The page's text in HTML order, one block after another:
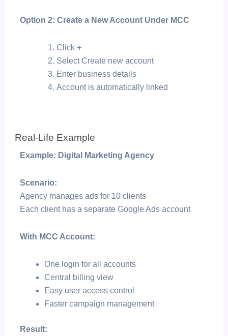
Option 2: Create a New Account Under MCC
Click +
Select Create new account
Enter business details
Account is automatically linked
Real-Life Example
Example: Digital Marketing Agency
Scenario:
Agency manages ads for 10 clients
Each client has a separate Google Ads account
With MCC Account:
One login for all accounts
Central billing view
Easy user access control
Faster campaign management
Result: